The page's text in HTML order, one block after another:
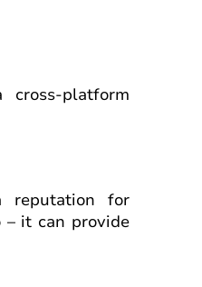
platform
reputation for
– it can provide